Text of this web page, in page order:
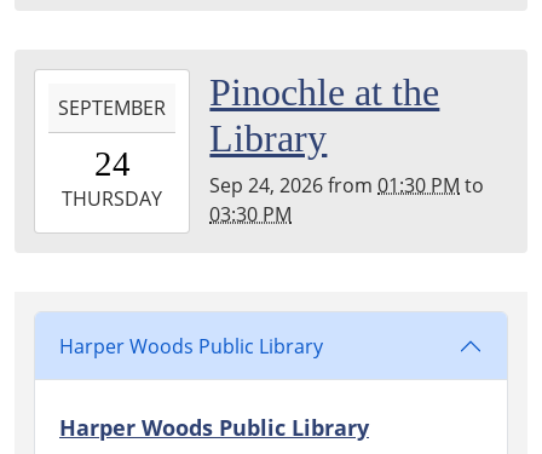
Harper
Woods
Public
Library
09-
24T13:30:00-
2026-
09-
Harper
Woods
Public
SEPTEMBER
24
THURSDAY
Pinochle at the
Library
Sep 24, 2026from01:30 PM to
03:30 PM
Harper Woods Public Library
Harper Woods Public Library